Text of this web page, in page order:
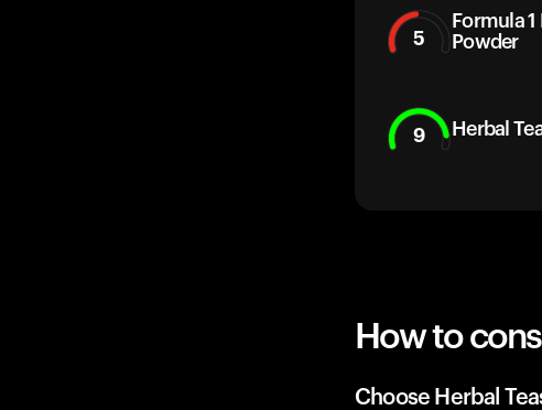
5
Formula
Powder
9 Herbal
How to
Choose Herbal